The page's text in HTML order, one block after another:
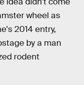
wheel as
2014 entry,
by a man
rodent